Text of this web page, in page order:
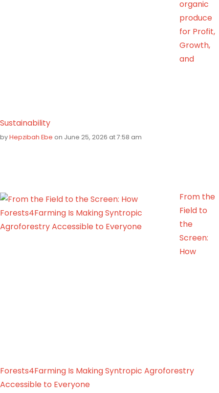
organic
produce
for Profit,
Growth,
and
Sustainability
byHepzibah Ebe on June 25, 2026 at 7:58 am
From the
Field to
the
Screen:
How
Forests4Farming Is Making Syntropic Agroforestry
Accessible to Everyone